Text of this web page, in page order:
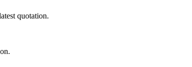
quotation.